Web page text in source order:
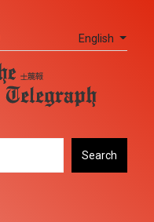
English
Search